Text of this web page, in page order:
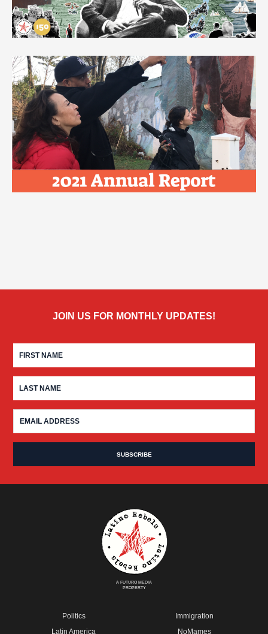
JOIN US FOR MONTHLY UPDATES!
A FUTURO MEDIA
PROPERTY
Politics
Latin America
Immigration
NoMames